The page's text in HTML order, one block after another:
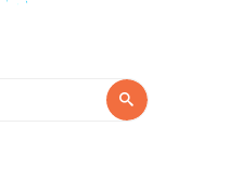
Zoeken